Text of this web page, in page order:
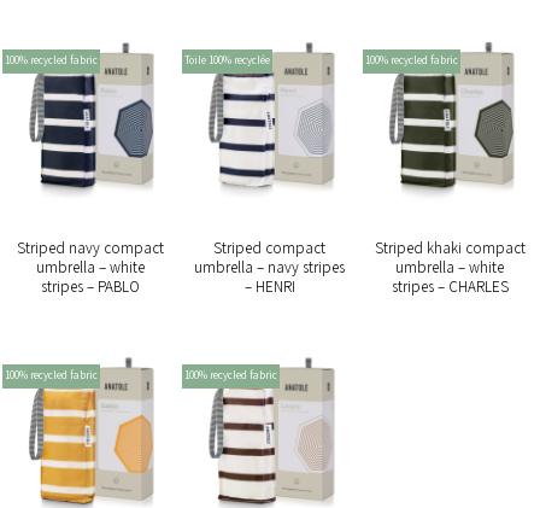
100% recycled fabric
Striped navy compact
umbrella – white
stripes – PABLO
Toile 100% recyclée
Striped compact
umbrella – navy stripes
– HENRI
100% recycled fabric
Striped khaki compact
umbrella – white
stripes – CHARLES
100% recycled fabric 100% recycled fabric